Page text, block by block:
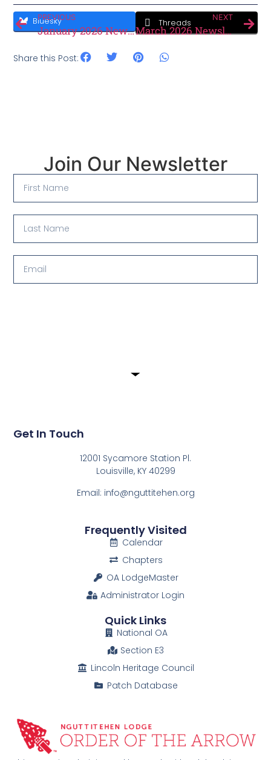
Bluesky Threads
PREVIOUS
January 2026 Newsletter
NEXT
March 2026 Newsletter
Share this Post:
Join Our Newsletter
Get In Touch
12001 Sycamore Station Pl.
Louisville, KY 40299
Email: info@nguttitehen.org
Frequently Visited
Calendar
Chapters
OA LodgeMaster
Administrator Login
Quick Links
National OA
Section E3
Lincoln Heritage Council
Patch Database